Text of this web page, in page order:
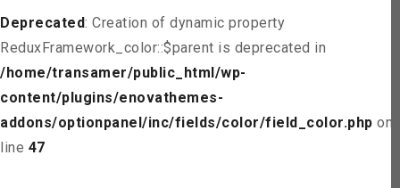
Deprecated: Creation of dynamic property
ReduxFramework_color::$parent is deprecated in
/home/transamer/public_html/wp-
content/plugins/enovathemes-
addons/optionpanel/inc/fields/color/field_color.php on
line 47